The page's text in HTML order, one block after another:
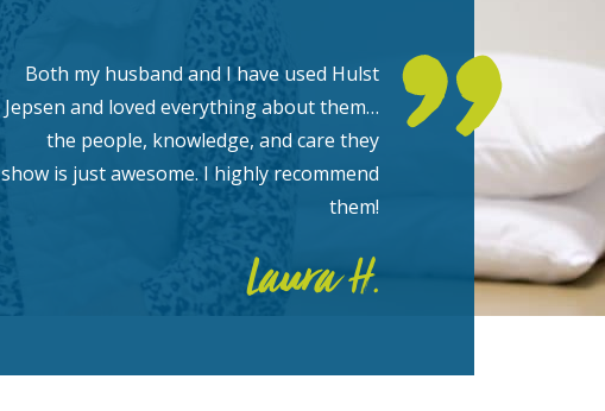
Both my husband and I have used Hulst
Jepsen and loved everything about them…
the people, knowledge, and care they
show is just awesome. I highly recommend
them!
Laura H.